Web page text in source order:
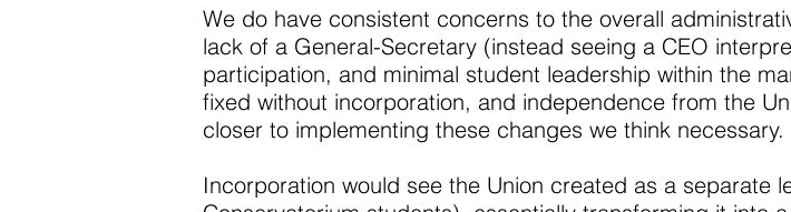
We do have consistent concerns to the overall
lack of a General-Secretary (instead seeing a CEO
participation, and minimal student leadership within the
fixed without incorporation, and independence from the
closer to implementing these changes we think necessary.
Incorporation would see the Union created as a separate